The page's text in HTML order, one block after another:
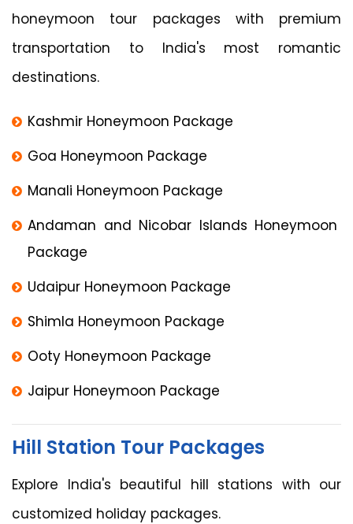
honeymoon tour packages with premium
transportation to India's most romantic
destinations.
Kashmir Honeymoon Package
Goa Honeymoon Package
Manali Honeymoon Package
Andaman and Nicobar Islands Honeymoon
Package
Udaipur Honeymoon Package
Shimla Honeymoon Package
Ooty Honeymoon Package
Jaipur Honeymoon Package
Hill Station Tour Packages
Explore India's beautiful hill stations with our
customized holiday packages.